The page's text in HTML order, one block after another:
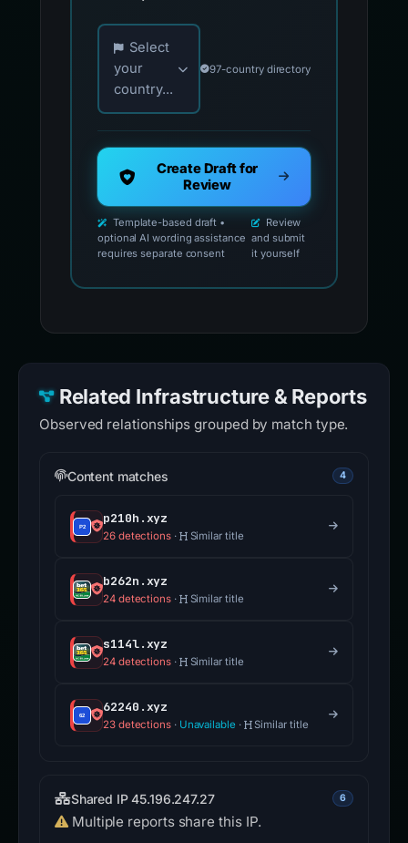
Choose your country for official reporting
Select
your
country...
97-country directory
Create Draft for
Review
Template-based draft •
optional AI wording assistance
requires separate consent
Review
and submit
it yourself
Related Infrastructure & Reports
Observed relationships grouped by match type.
Content matches 4
p210h.xyz
26 detections· Similar title
b262n.xyz
24 detections· Similar title
s114l.xyz
24 detections· Similar title
62240.xyz
23 detections· Unavailable · Similar title
Shared IP 45.196.247.27 6
Multiple reports share this IP.